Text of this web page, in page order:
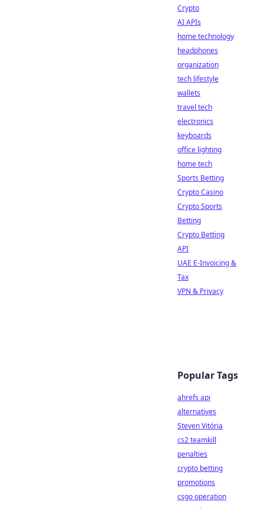
Crypto
AI APIs
home technology
headphones
organization
tech lifestyle
wallets
travel tech
electronics
keyboards
office lighting
home tech
Sports Betting
Crypto Casino
Crypto Sports
Betting
Crypto Betting
API
UAE E-Invoicing &
Tax
VPN & Privacy
Popular Tags
ahrefs api
alternatives
Steven Vitória
cs2 teamkill
penalties
crypto betting
promotions
csgo operation